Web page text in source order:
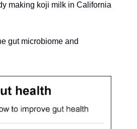
making koji milk in California
gut microbiome and